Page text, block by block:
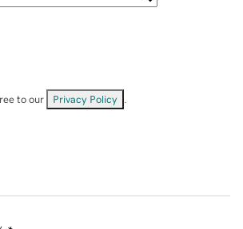
to our Privacy Policy